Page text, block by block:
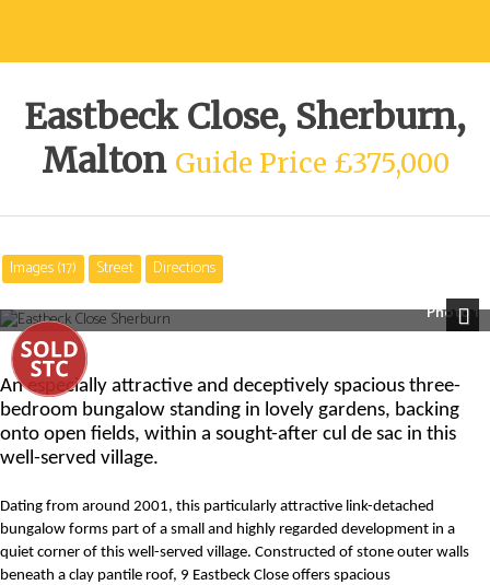
Eastbeck Close, Sherburn,
Malton Guide Price £375,000
Images (17) Street
Directions
Photo 1
An especially attractive and deceptively spacious three-
bedroom bungalow standing in lovely gardens, backing
onto open fields, within a sought-after cul de sac in this
well-served village.
Dating from around 2001, this particularly attractive link-detached
bungalow forms part of a small and highly regarded development in a
quiet corner of this well-served village. Constructed of stone outer walls
beneath a clay pantile roof, 9 Eastbeck Close offers spacious